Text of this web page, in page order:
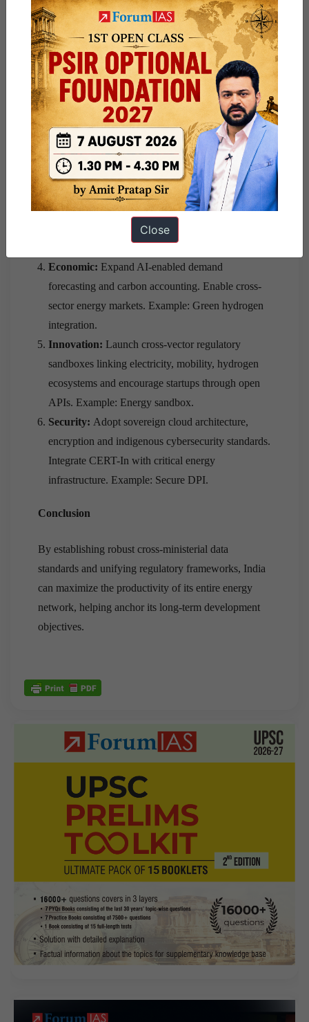
Institutional: Establish a statutory National
Energy Data Authority (NEDA) for unified
governance, create an Integrated National Energy
Data Policy. Example: Whole-of-government
approach.
Technological:Develop common semantic
standards across electricity, coal, oil, gas and
hydrogen, promote “Policy-as-Code” through
programmable APIs. Example: Open protocols.
Regulatory:Harmonise CERC, PNGRB and
State regulations. Create interoperable digital
Economic: Expand AI-enabled demand
forecasting and carbon accounting. Enable cross-
sector energy markets. Example: Green hydrogen
integration.
Innovation: Launch cross-vector regulatory
sandboxes linking electricity, mobility, hydrogen
ecosystems and encourage startups through open
APIs. Example: Energy sandbox.
Security: Adopt sovereign cloud architecture,
encryption and indigenous cybersecurity standards.
Integrate CERT-In with critical energy
infrastructure. Example: Secure DPI.
Conclusion
By establishing robust cross-ministerial data
standards and unifying regulatory frameworks, India
can maximize the productivity of its entire energy
network, helping anchor its long-term development
objectives.
Close